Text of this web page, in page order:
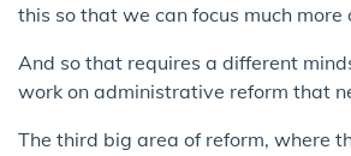
this so that we can focus much
And so that requires a different
work on administrative reform that
The third big area of reform, where